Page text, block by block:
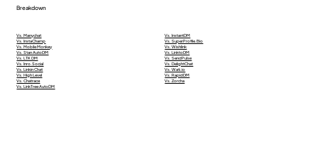
Breakdown
Vs. Manychat
Vs. InstaChamp
Vs. Mobile Monkey
Vs. Stan AutoDM
Vs. LTK DM
Vs. Inro.Social
Vs. Linkin Chat
Vs. High Level
Vs. Chatrace
Vs. LinkTree AutoDM
Vs. InstantDM
Vs. SuperProfile.Bio
Vs. Wishlink
Vs. LinktoDM
Vs. SendPulse
Vs. DelightChat
Vs. Wati.io
Vs. RapidDM
Vs. Zorcha